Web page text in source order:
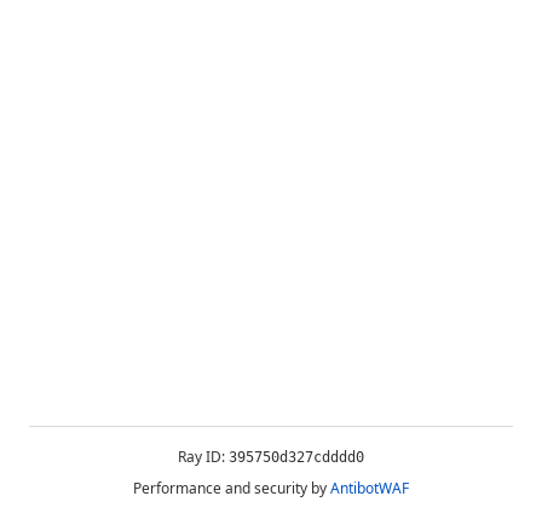
Ray ID: 395750d327cdddd0
Performance and security byAntibotWAF